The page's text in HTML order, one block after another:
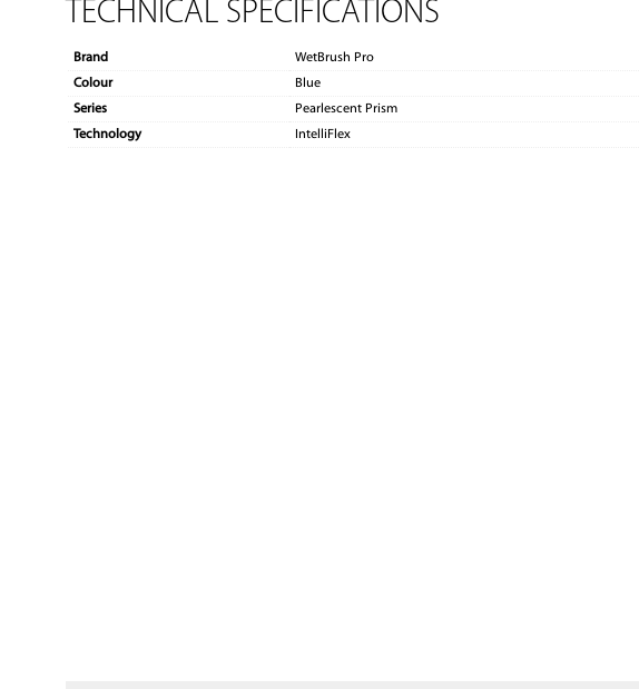
TECHNICAL SPECIFICATIONS
Brand
WetBrush Pro
Colour
Blue
Series
Pearlescent Prism
Technology
IntelliFlex